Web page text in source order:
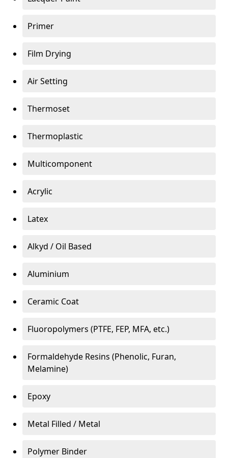
Primer
Film Drying
Air Setting
Thermoset
Thermoplastic
Multicomponent
Acrylic
Latex
Alkyd / Oil Based
Aluminium
Ceramic Coat
Fluoropolymers (PTFE, FEP, MFA, etc.)
Formaldehyde Resins (Phenolic, Furan,
Melamine)
Epoxy
Metal Filled / Metal
Polymer Binder